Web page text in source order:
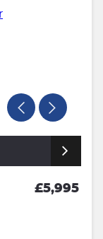
£5,995